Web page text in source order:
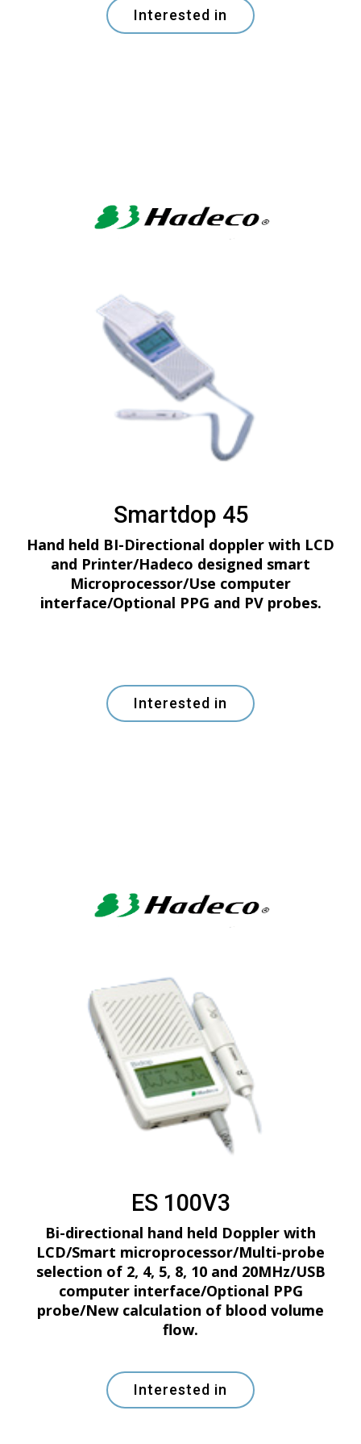
Interested in
Smartdop 45
Hand held BI-Directional doppler with LCD
and Printer/Hadeco designed smart
Microprocessor/Use computer
interface/Optional PPG and PV probes.
Interested in
ES 100V3
Bi-directional hand held Doppler with
LCD/Smart microprocessor/Multi-probe
selection of 2, 4, 5, 8, 10 and 20MHz/USB
computer interface/Optional PPG
probe/New calculation of blood volume
flow.
Interested in